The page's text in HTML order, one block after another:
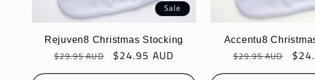
Sale
Rejuven8 Christmas Stocking
Regular
price
$29.95 AUD
Sale
price
$24.95 AUD
Accentu8
Regular
price
$29.95 AUD
Sale